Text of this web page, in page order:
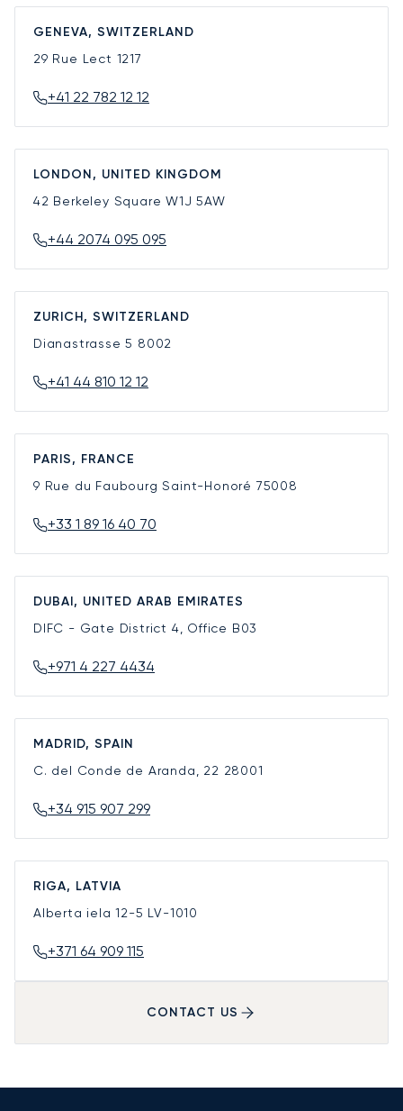
GENEVA, SWITZERLAND
29 Rue Lect 1217
+41 22 782 12 12
LONDON, UNITED KINGDOM
42 Berkeley SquareW1J 5AW
+44 2074 095 095
ZURICH, SWITZERLAND
Dianastrasse 5 8002
+41 44 810 12 12
PARIS, FRANCE
9 Rue du Faubourg Saint-Honoré 75008
+33 1 89 16 40 70
DUBAI, UNITED ARAB EMIRATES
DIFC - Gate District 4, Office B03
+971 4 227 4434
MADRID, SPAIN
C. del Conde de Aranda, 22 28001
+34 915 907 299
RIGA, LATVIA
Alberta iela 12-5 LV-1010
+371 64 909 115
CONTACT US